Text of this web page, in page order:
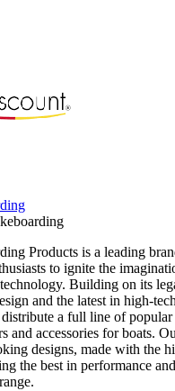
Products is a leading
to ignite the
Building on its
and the latest in high-
a full line of popular
and accessories for boats.
designs, made with the
the best in performance